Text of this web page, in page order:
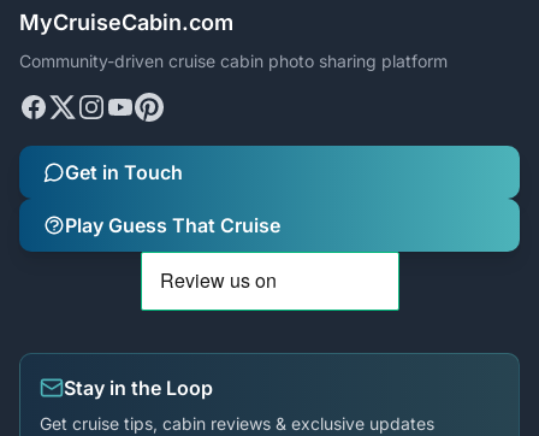
MyCruiseCabin.com
Community-driven cruise cabin photo sharing platform
Get in Touch
Play Guess That Cruise
Stay in the Loop
Get cruise tips, cabin reviews & exclusive updates